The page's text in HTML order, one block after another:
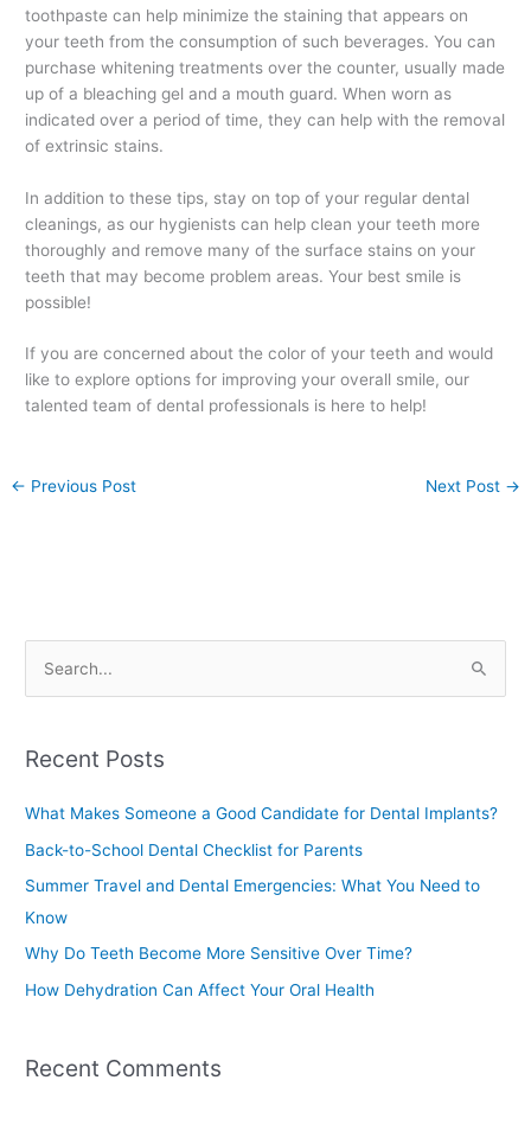
toothpaste can help minimize the staining that appears on
your teeth from the consumption of such beverages. You can
purchase whitening treatments over the counter, usually made
up of a bleaching gel and a mouth guard. When worn as
indicated over a period of time, they can help with the removal
of extrinsic stains.
In addition to these tips, stay on top of your regular dental
cleanings, as our hygienists can help clean your teeth more
thoroughly and remove many of the surface stains on your
teeth that may become problem areas. Your best smile is
possible!
If you are concerned about the color of your teeth and would
like to explore options for improving your overall smile, our
talented team of dental professionals is here to help!
← Previous Post Next Post →
r
o
r
:
Recent Posts
What Makes Someone a Good Candidate for Dental Implants?
Back-to-School Dental Checklist for Parents
Summer Travel and Dental Emergencies: What You Need to
Know
Why Do Teeth Become More Sensitive Over Time?
How Dehydration Can Affect Your Oral Health
Recent Comments